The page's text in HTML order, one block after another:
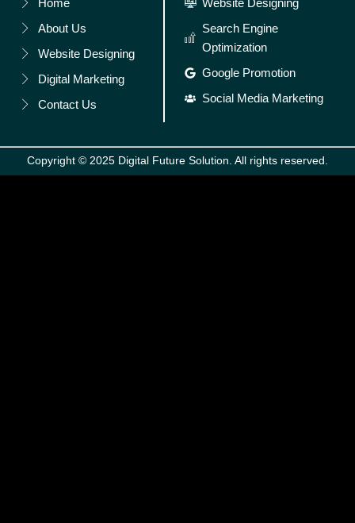
Home
About Us
Website Designing
Digital Marketing
Contact Us
Website Designing
Search Engine
Optimization
Google Promotion
Social Media Marketing
Copyright © 2025 Digital Future Solution. All rights reserved.